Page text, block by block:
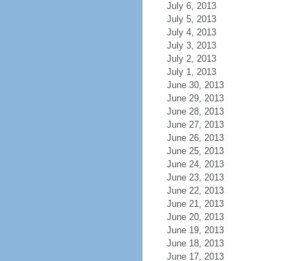
July 6, 2013
July 5, 2013
July 4, 2013
July 3, 2013
July 2, 2013
July 1, 2013
June 30, 2013
June 29, 2013
June 28, 2013
June 27, 2013
June 26, 2013
June 25, 2013
June 24, 2013
June 23, 2013
June 22, 2013
June 21, 2013
June 20, 2013
June 19, 2013
June 18, 2013
June 17, 2013